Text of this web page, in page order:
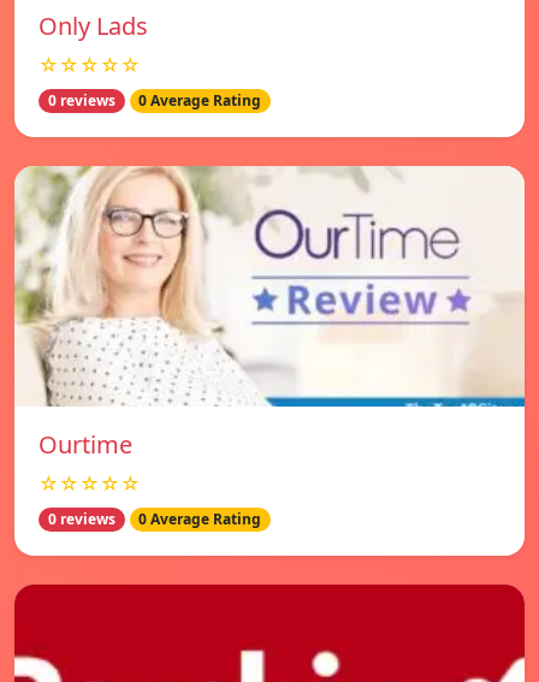
Only Lads
☆☆☆☆☆
0 reviews 0 Average Rating
Ourtime
☆☆☆☆☆
0 reviews 0 Average Rating